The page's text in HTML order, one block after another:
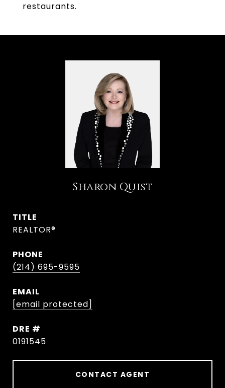
restaurants.
Sharon Quist
TITLE
REALTOR®
PHONE
(214) 695-9595
EMAIL
[email protected]
DRE #
0191545
CONTACT AGENT